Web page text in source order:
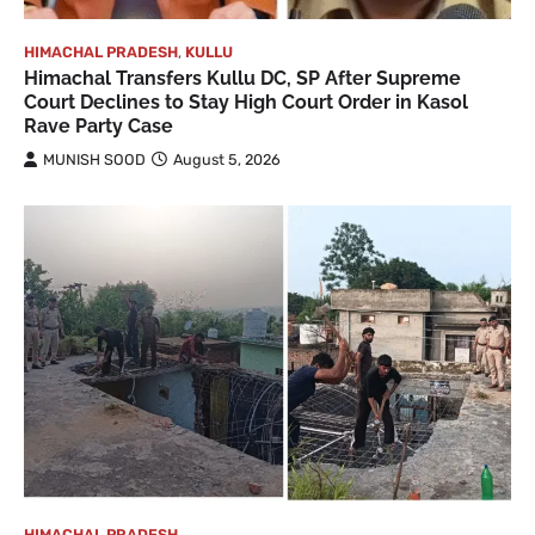
HIMACHAL PRADESH, KULLU
Himachal Transfers Kullu DC, SP After Supreme
Court Declines to Stay High Court Order in Kasol
Rave Party Case
MUNISH SOOD August 5, 2026